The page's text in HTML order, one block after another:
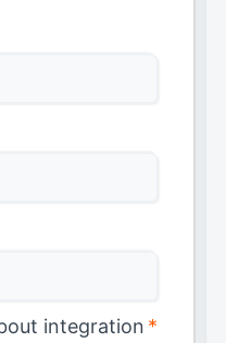
integration *